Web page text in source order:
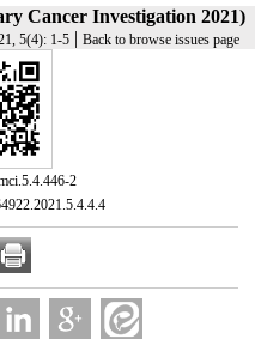
Cancer Investigation 2021)
5(4): 1-5 | Back to browse issues page
2